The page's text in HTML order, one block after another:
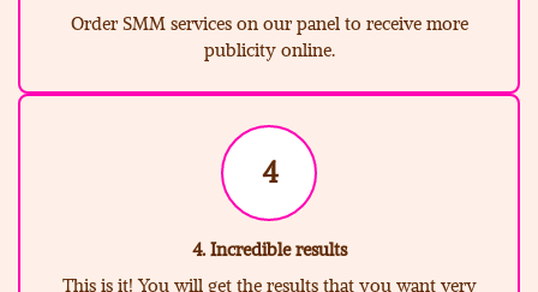
Order SMM services on our panel to receive more
publicity online.
4
4. Incredible results
This is it! You will get the results that you want very